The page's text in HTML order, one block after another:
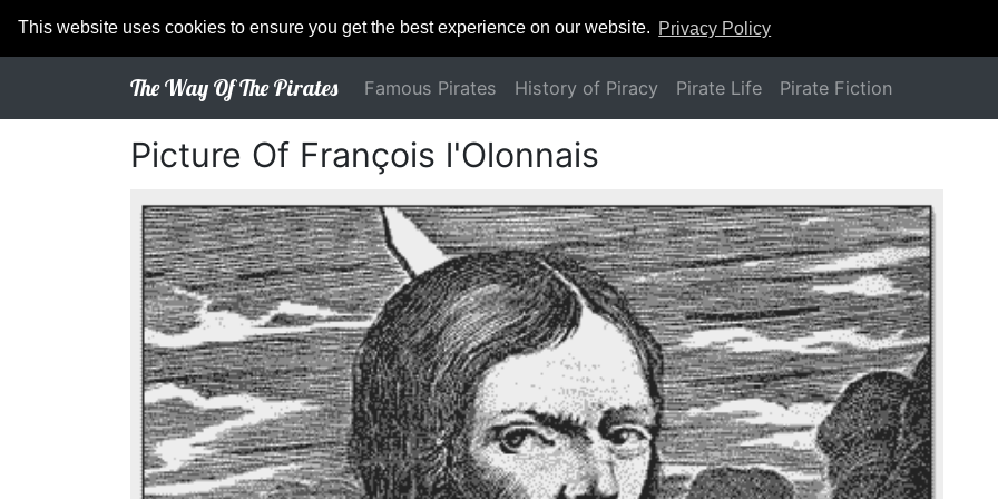
This website uses cookies to ensure you get the best experience on our website. Privacy Policy
The Way Of The Pirates Famous Pirates History of Piracy Pirate Life Pirate Fiction
Picture Of François l'Olonnais